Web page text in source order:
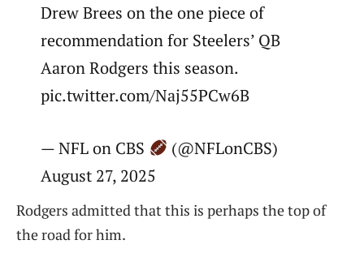
Drew Brees on the one piece of
recommendation for Steelers’ QB
Aaron Rodgers this season.
pic.twitter.com/Naj55PCw6B
— NFL on CBS
(@NFLonCBS)
August 27, 2025
Rodgers admitted that this is perhaps the top of
the road for him.